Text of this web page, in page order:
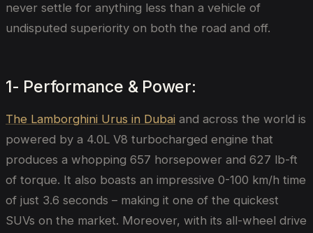
never settle for anything less than a vehicle of
undisputed superiority on both the road and off.
1- Performance & Power:
The Lamborghini Urus in Dubai and across the world is
powered by a 4.0L V8 turbocharged engine that
produces a whopping 657 horsepower and 627 lb-ft
of torque. It also boasts an impressive 0-100 km/h time
of just 3.6 seconds – making it one of the quickest
SUVs on the market. Moreover, with its all-wheel drive